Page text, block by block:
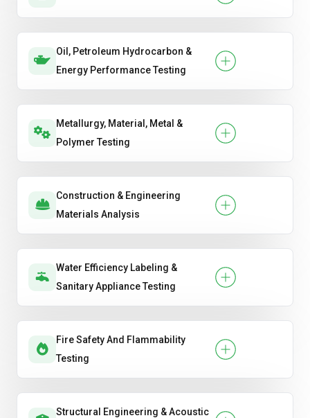
Oil, Petroleum Hydrocarbon &
Energy Performance Testing
Metallurgy, Material, Metal &
Polymer Testing
Construction & Engineering
Materials Analysis
Water Efficiency Labeling &
Sanitary Appliance Testing
Fire Safety And Flammability
Testing
Structural Engineering & Acoustic